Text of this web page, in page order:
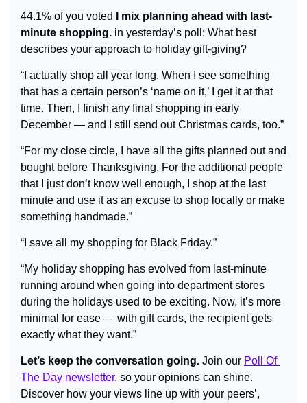
44.1% of you voted
I mix planning ahead with last-
minute shopping. in yesterday’s poll: What best
describes your approach to holiday gift-giving?
“I actually shop all year long. When I see something
that has a certain person’s ‘name on it,’ I get it at that
time. Then, I finish any final shopping in early
December — and I still send out Christmas cards, too.”
“For my close circle, I have all the gifts planned out and
bought before Thanksgiving. For the additional people
that I just don’t know well enough, I shop at the last
minute and use it as an excuse to shop locally or make
something handmade.”
“I save all my shopping for Black Friday.”
“My holiday shopping has evolved from last-minute
running around when going into department stores
during the holidays used to be exciting. Now, it’s more
minimal for ease — with gift cards, the recipient gets
exactly what they want.”
Let’s keep the conversation going. Join our Poll Of
The Day newsletter, so your opinions can shine.
Discover how your views line up with your peers’,